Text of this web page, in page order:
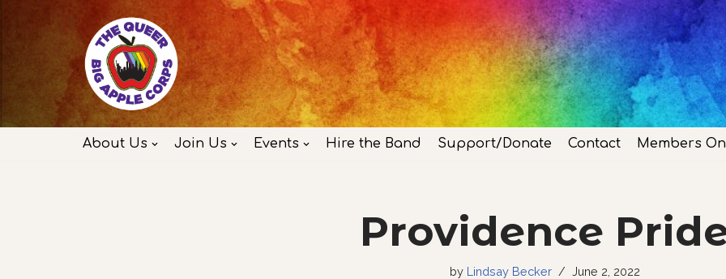
About Us Join Us Events Hire the Band Support/Donate Contact Members
Providence
by Lindsay Becker June 2, 2022